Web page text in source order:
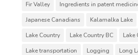
Fir Valley
Ingredients in patent
Japanese Canadians
Kalamalka Lake
Lake Country
Lake Country BC
Lake
Lake transportation
Logging Long